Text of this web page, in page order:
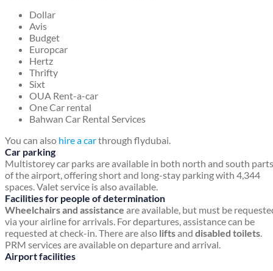
Dollar
Avis
Budget
Europcar
Hertz
Thrifty
Sixt
OUA Rent-a-car
One Car rental
Bahwan Car Rental Services
You can also hire a carthrough flydubai.
Car parking
Multistorey car parks are available in both north and south parts
of the airport, offering short and long-stay parking with 4,344
spaces. Valet service is also available.
Facilities for people of determination
Wheelchairs and assistance are available, but must be
via your airline for arrivals. For departures, assistance can be
requested at check-in. There are also liftsand disabled toilets.
PRM services are available on departure and arrival.
Airport facilities